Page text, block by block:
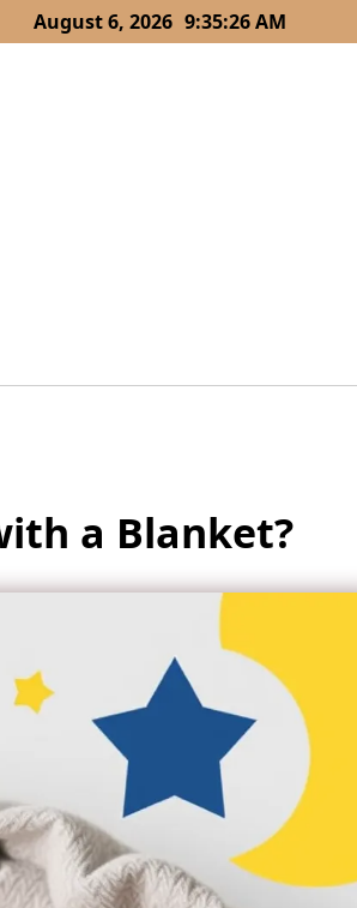
August 6, 2026 9:35:28 AM
a Blanket?